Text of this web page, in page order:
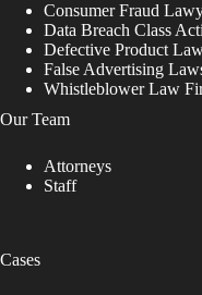
Consumer Fraud
Data Breach Class
Defective Product
False Advertising
Whistleblower Law
Our Team
Attorneys
Staff
Cases